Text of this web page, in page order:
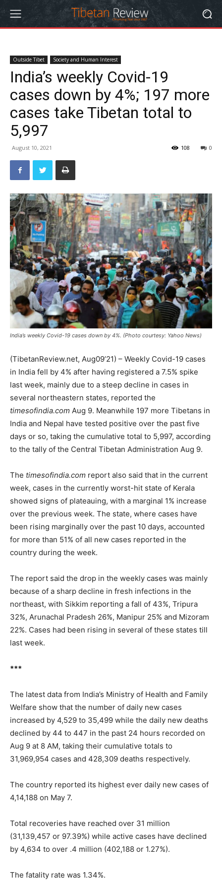
Outside Tibet Society and Human Interest
India’s weekly Covid-19
cases down by 4%; 197 more
cases take Tibetan total to
5,997
August 10, 2021 0
108
India’s weekly Covid-19 cases down by 4%. (Photo courtesy: Yahoo News)
(TibetanReview.net, Aug09’21) – Weekly Covid-19 cases
in India fell by 4% after having registered a 7.5% spike
last week, mainly due to a steep decline in cases in
several northeastern states, reported the
timesofindia.com Aug 9. Meanwhile 197 more Tibetans in
India and Nepal have tested positive over the past five
days or so, taking the cumulative total to 5,997, according
to the tally of the Central Tibetan Administration Aug 9.
The timesofindia.com report also said that in the current
week, cases in the currently worst-hit state of Kerala
showed signs of plateauing, with a marginal 1% increase
over the previous week. The state, where cases have
been rising marginally over the past 10 days, accounted
for more than 51% of all new cases reported in the
country during the week.
The report said the drop in the weekly cases was mainly
because of a sharp decline in fresh infections in the
northeast, with Sikkim reporting a fall of 43%, Tripura
32%, Arunachal Pradesh 26%, Manipur 25% and Mizoram
22%. Cases had been rising in several of these states till
last week.
***
The latest data from India’s Ministry of Health and Family
Welfare show that the number of daily new cases
increased by 4,529 to 35,499 while the daily new deaths
declined by 44 to 447 in the past 24 hours recorded on
Aug 9 at 8 AM, taking their cumulative totals to
31,969,954 cases and 428,309 deaths respectively.
The country reported its highest ever daily new cases of
4,14,188 on May 7.
Total recoveries have reached over 31 million
(31,139,457 or 97.39%) while active cases have declined
by 4,634 to over .4 million (402,188 or 1.27%).
The fatality rate was 1.34%.